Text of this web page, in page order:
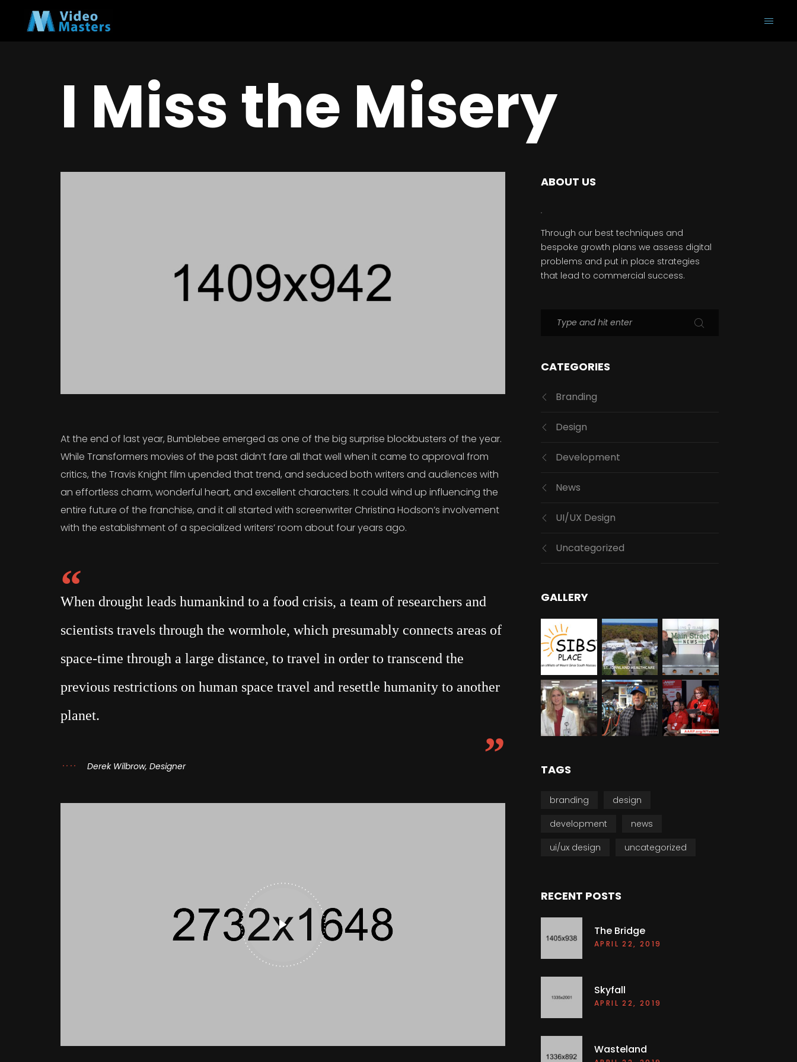
I Miss the Misery
At the end of last year, Bumblebee emerged as one of the big surprise blockbusters of the year.
While Transformers movies of the past didn’t fare all that well when it came to approval from
critics, the Travis Knight film upended that trend, and seduced both writers and audiences with
an effortless charm, wonderful heart, and excellent characters. It could wind up influencing the
entire future of the franchise, and it all started with screenwriter Christina Hodson’s involvement
with the establishment of a specialized writers’ room about four years ago.
When drought leads humankind to a food crisis, a team of researchers and
scientists travels through the wormhole, which presumably connects areas of
space-time through a large distance, to travel in order to transcend the
previous restrictions on human space travel and resettle humanity to another
planet.
Derek Wilbrow, Designer
ABOUT US
Through our best techniques and
bespoke growth plans we assess digital
problems and put in place strategies
that lead to commercial success.
CATEGORIES
Branding
Design
Development
News
UI/UX Design
Uncategorized
GALLERY
TAGS
branding
design
development
news
ui/ux design
uncategorized
RECENT POSTS
The Bridge
APRIL 22, 2019
Skyfall
APRIL 22, 2019
Wasteland